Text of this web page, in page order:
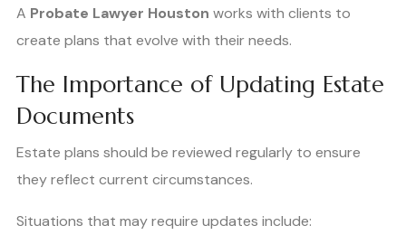
A Probate Lawyer Houston works with clients to
create plans that evolve with their needs.
The Importance of Updating Estate
Documents
Estate plans should be reviewed regularly to ensure
they reflect current circumstances.
Situations that may require updates include: